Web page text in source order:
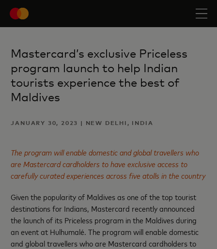
Mastercard’s exclusive Priceless
program launch to help Indian
tourists experience the best of
Maldives
JANUARY 30, 2023 | NEW DELHI, INDIA
The program will enable domestic and global travellers who
are Mastercard cardholders to have exclusive access to
carefully curated experiences across five atolls in the country
Given the popularity of Maldives as one of the top tourist
destinations for Indians, Mastercard recently announced
the launch of its Priceless program in the Maldives during
an event at Hulhumalé. The program will enable domestic
and global travellers who are Mastercard cardholders to